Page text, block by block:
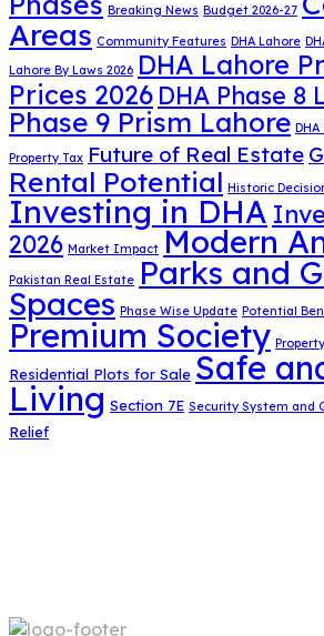
Breaking News Budget 2026-27
Areas Community Features DHA Lahore
Lahore By Laws 2026 DHA Lahore
Prices 2026 DHA Phase 8
Phase 9 Prism Lahore
Property Tax Future of Real Estate
Rental Potential Historic
Investing in DHA
2026 Market Impact Modern
Pakistan Real Estate Parks and
Spaces Phase Wise Update Potential
Premium Society
Residential Plots for Sale Safe
Living Section 7E Security System and
Relief